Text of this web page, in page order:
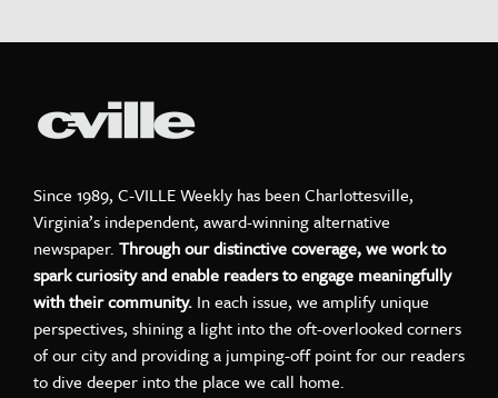
Since 1989, C-VILLE Weekly has been Charlottesville,
Virginia’s independent, award-winning alternative
newspaper. Through our distinctive coverage, we work to
spark curiosity and enable readers to engage meaningfully
with their community. In each issue, we amplify unique
perspectives, shining a light into the oft-overlooked corners
of our city and providing a jumping-off point for our readers
to dive deeper into the place we call home.